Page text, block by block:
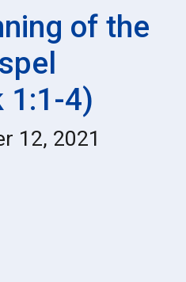
of the
1:1-4)
12, 2021